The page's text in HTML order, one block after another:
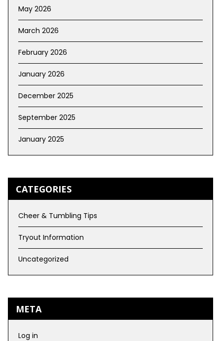
May 2026
March 2026
February 2026
January 2026
December 2025
September 2025
January 2025
CATEGORIES
Cheer & Tumbling Tips
Tryout Information
Uncategorized
META
Log in